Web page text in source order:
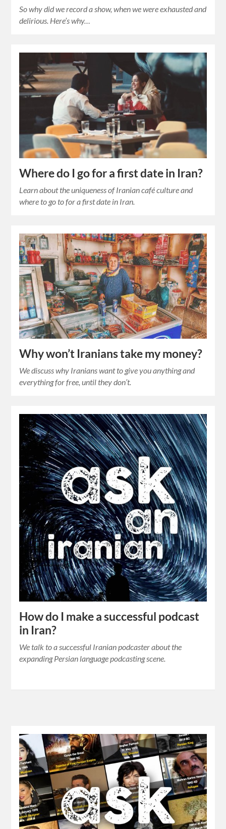
So why did we record a show, when we were exhausted and
delirious. Here’s why…
Where do I go for a first date in Iran?
Learn about the uniqueness of Iranian café culture and
where to go to for a first date in Iran.
Why won’t Iranians take my money?
We discuss why Iranians want to give you anything and
everything for free, until they don’t.
How do I make a successful podcast
in Iran?
We talk to a successful Iranian podcaster about the
expanding Persian language podcasting scene.